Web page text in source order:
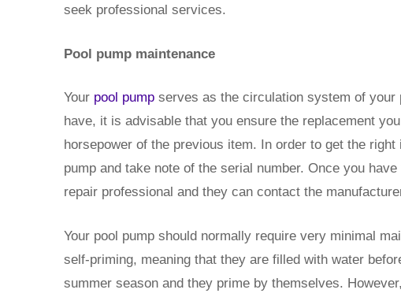
seek professional services.
Pool pump maintenance
Your pool pumpserves as the circulation system of your
have, it is advisable that you ensure the replacement
horsepower of the previous item. In order to get the
pump and take note of the serial number. Once you
repair professional and they can contact the
Your pool pump should normally require very minimal
self-priming, meaning that they are filled with water
summer season and they prime by themselves.